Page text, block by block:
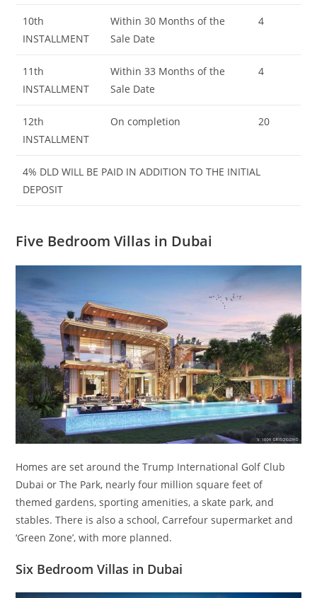
10th
INSTALLMENT
Within 30 Months of the
Sale Date
4
11th
INSTALLMENT
Within 33 Months of the
Sale Date
4
12th
INSTALLMENT
On completion 20
4% DLD WILL BE PAID IN ADDITION TO THE INITIAL
DEPOSIT
Five Bedroom Villas in Dubai
Homes are set around the Trump International Golf Club
Dubai or The Park, nearly four million square feet of
themed gardens, sporting amenities, a skate park, and
stables. There is also a school, Carrefour supermarket and
‘Green Zone’, with more planned.
Six Bedroom Villas in Dubai